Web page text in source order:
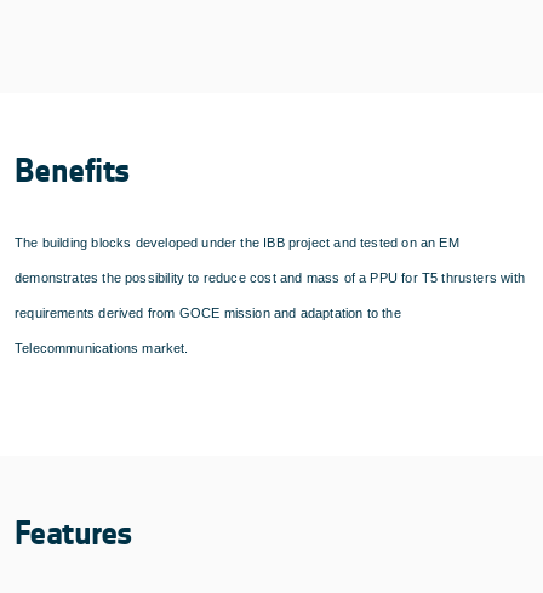
Benefits
The building blocks developed under the IBB project and tested on an EM
demonstrates the possibility to reduce cost and mass of a PPU for T5 thrusters with
requirements derived from GOCE mission and adaptation to the
Telecommunications market.
Features